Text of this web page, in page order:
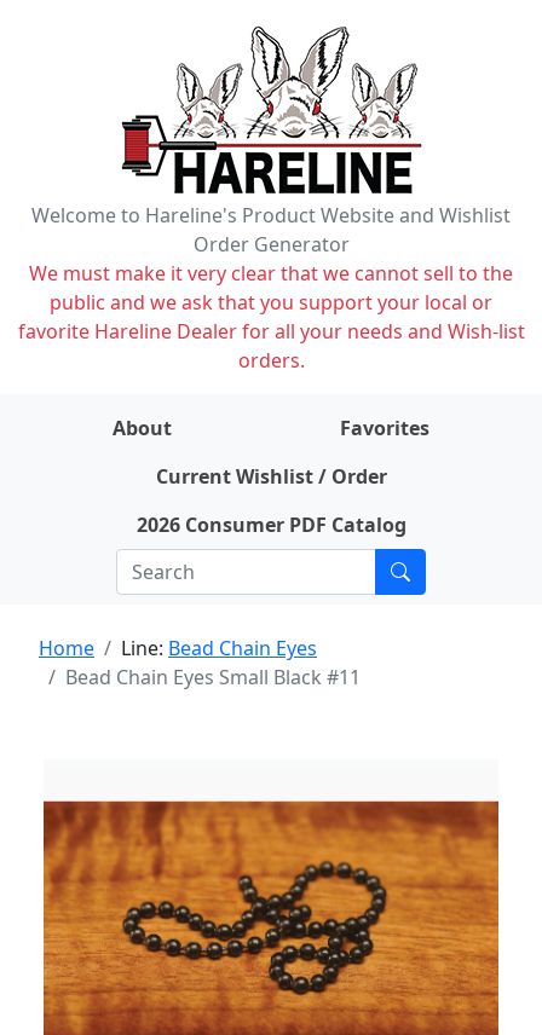
Welcome to Hareline's Product Website and Wishlist
Order Generator
We must make it very clear that we cannot sell to the
public and we ask that you support your local or
favorite Hareline Dealer for all your needs and Wish-list
orders.
About
Favorites
Current Wishlist / Order
2026 Consumer PDF Catalog
Home Line: Bead Chain Eyes
Bead Chain Eyes Small Black #11